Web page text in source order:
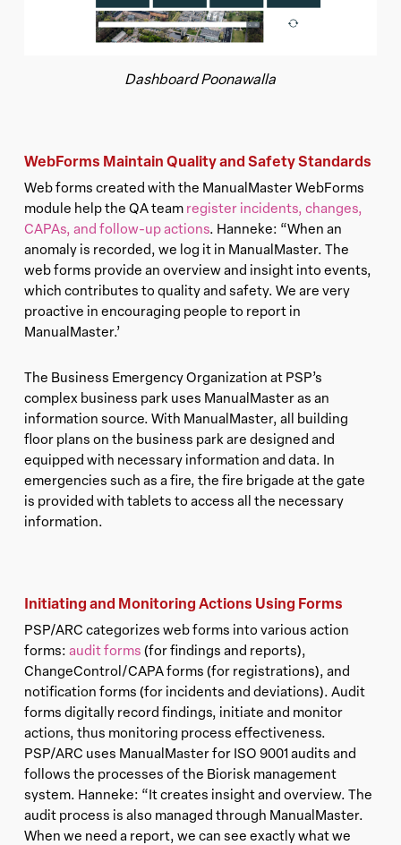
Dashboard Poonawalla
WebForms Maintain Quality and Safety Standards
Web forms created with the ManualMaster WebForms
module help the QA team register incidents, changes,
CAPAs, and follow-up actions. Hanneke: “When an
anomaly is recorded, we log it in ManualMaster. The
web forms provide an overview and insight into events,
which contributes to quality and safety. We are very
proactive in encouraging people to report in
ManualMaster.’
The Business Emergency Organization at PSP’s
complex business park uses ManualMaster as an
information source. With ManualMaster, all building
floor plans on the business park are designed and
equipped with necessary information and data. In
emergencies such as a fire, the fire brigade at the gate
is provided with tablets to access all the necessary
information.
Initiating and Monitoring Actions Using Forms
PSP/ARC categorizes web forms into various action
forms: audit forms (for findings and reports),
ChangeControl/CAPA forms (for registrations), and
notification forms (for incidents and deviations). Audit
forms digitally record findings, initiate and monitor
actions, thus monitoring process effectiveness.
PSP/ARC uses ManualMaster for ISO 9001 audits and
follows the processes of the Biorisk management
system. Hanneke: “It creates insight and overview. The
audit process is also managed through ManualMaster.
When we need a report, we can see exactly what we